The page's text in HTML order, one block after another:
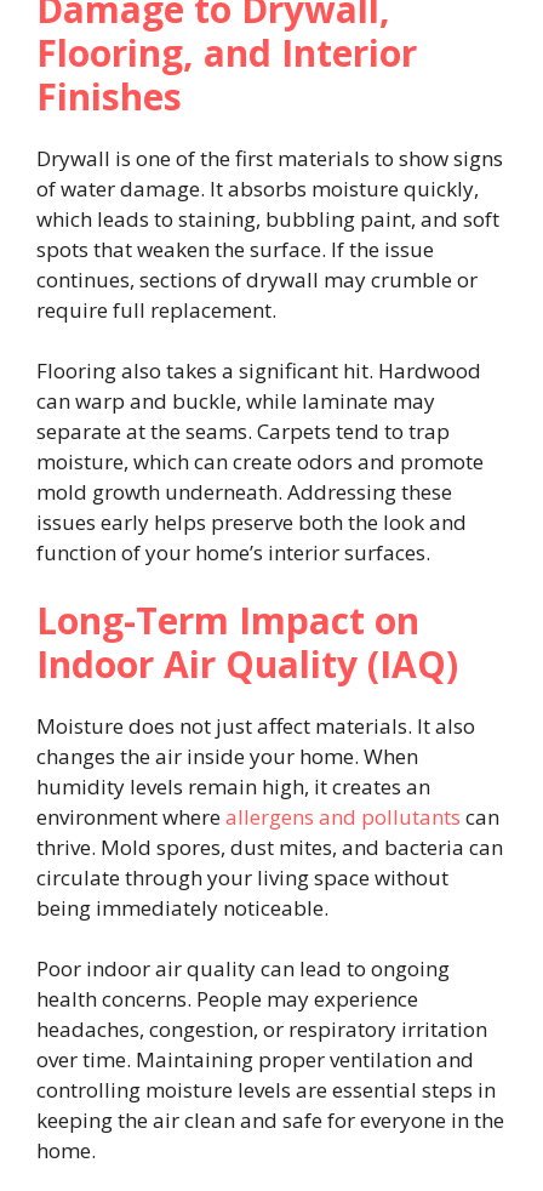
Flooring, and Interior
Finishes
Drywall is one of the first materials to show signs
of water damage. It absorbs moisture quickly,
which leads to staining, bubbling paint, and soft
spots that weaken the surface. If the issue
continues, sections of drywall may crumble or
require full replacement.
Flooring also takes a significant hit. Hardwood
can warp and buckle, while laminate may
separate at the seams. Carpets tend to trap
moisture, which can create odors and promote
mold growth underneath. Addressing these
issues early helps preserve both the look and
function of your home’s interior surfaces.
Long-Term Impact on
Indoor Air Quality (IAQ)
Moisture does not just affect materials. It also
changes the air inside your home. When
humidity levels remain high, it creates an
environment whereallergens and pollutants can
thrive. Mold spores, dust mites, and bacteria can
circulate through your living space without
being immediately noticeable.
Poor indoor air quality can lead to ongoing
health concerns. People may experience
headaches, congestion, or respiratory irritation
over time. Maintaining proper ventilation and
controlling moisture levels are essential steps in
keeping the air clean and safe for everyone in the
home.